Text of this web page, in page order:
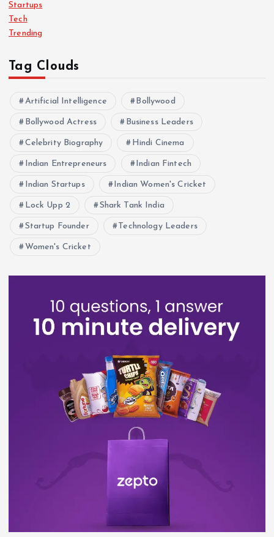
Startups
Tech
Trending
Tag Clouds
Artificial Intelligence Bollywood
Bollywood Actress Business Leaders
Celebrity Biography Hindi Cinema
Indian Entrepreneurs Indian Fintech
Indian Startups Indian Women's Cricket
Lock Upp 2 Shark Tank India
Startup Founder Technology Leaders
Women's Cricket